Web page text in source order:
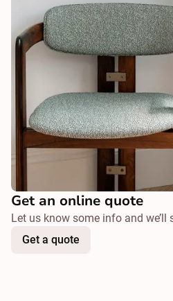
Get an online quote
Let us know some info and
Get a quote